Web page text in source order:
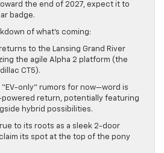
the end of 2027, expect it to
badge.
of what’s coming:
to the Lansing Grand River
the agile Alpha 2 platform (the
CT5).
“EV-only” rumors for now—word is
powered return, potentially featuring
hybrid possibilities.
true to its roots as a sleek 2-door
its spot at the top of the pony